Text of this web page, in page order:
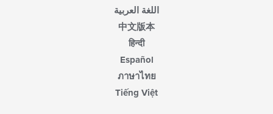
اللغة العربية
中文版本
हिन्दी
Español
ภาษาไทย
Tiếng Việt